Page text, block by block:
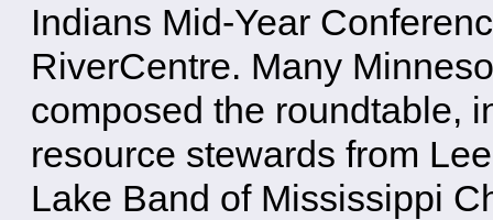
Indians Mid-Year
RiverCentre. Many
composed the roundtable,
resource stewards from
Lake Band of Mississippi